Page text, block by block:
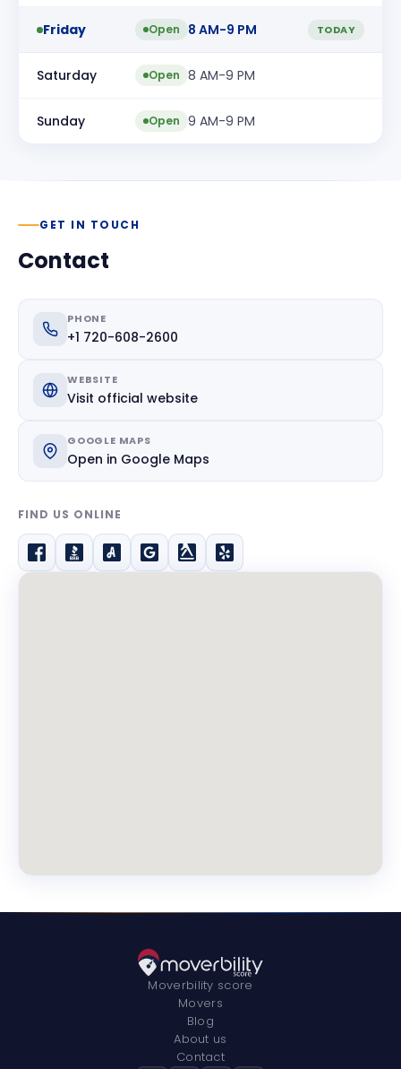
Friday Open 8 AM-9 PM TODAY
Saturday Open 8 AM-9 PM
Sunday Open 9 AM-9 PM
GET IN TOUCH
Contact
PHONE
+1 720-608-2600
WEBSITE
Visit official website
GOOGLE MAPS
Open in Google Maps
FIND US ONLINE
Moverbility score
Movers
Blog
About us
Contact